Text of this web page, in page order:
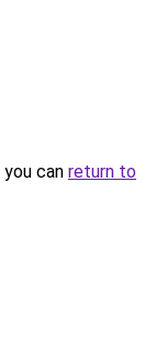
can return to